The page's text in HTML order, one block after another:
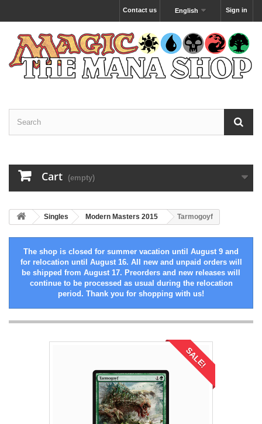
Sign in
English
Contact us
Cart (empty)
Singles Modern Masters 2015 Tarmogoyf
The shop is closed for summer vacation until August 9 and
for relocation until August 16. All new and unpaid orders will
be shipped from August 17. Preorders and new releases will
continue to be processed as usual during the relocation
period. Thank you for shopping with us!
SALE!